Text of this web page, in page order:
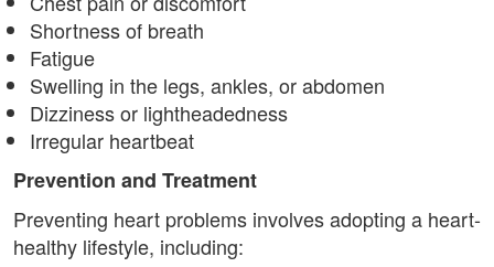
Shortness of breath
Fatigue
Swelling in the legs, ankles, or abdomen
Dizziness or lightheadedness
Irregular heartbeat
Prevention and Treatment
Preventing heart problems involves adopting a heart-
healthy lifestyle, including: